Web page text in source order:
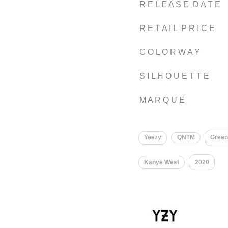
R E L E A S E D A T E
R E T A I L P R I C E
C O L O R W A Y
S I L H O U E T T E
M A R Q U E
Yeezy QNTM Green
Kanye West 2020